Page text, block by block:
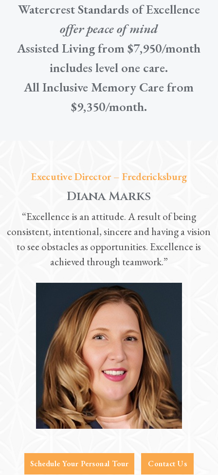
Watercrest Standards of Excellence
offer peace of mind
Assisted Living from $7,950/month
includes level one care.
All Inclusive Memory Care from
$9,350/month.
Executive Director – Fredericksburg
Diana Marks
“Excellence is an attitude. A result of being
consistent, intentional, sincere and having a vision
to see obstacles as opportunities. Excellence is
achieved through teamwork.”
Schedule Your Personal Tour Contact Us